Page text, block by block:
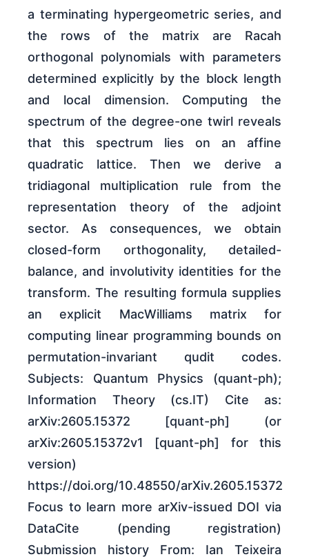
a terminating hypergeometric series, and
the rows of the matrix are Racah
orthogonal polynomials with parameters
determined explicitly by the block length
and local dimension. Computing the
spectrum of the degree-one twirl reveals
that this spectrum lies on an affine
quadratic lattice. Then we derive a
tridiagonal multiplication rule from the
representation theory of the adjoint
sector. As consequences, we obtain
closed-form orthogonality, detailed-
balance, and involutivity identities for the
transform. The resulting formula supplies
an explicit MacWilliams matrix for
computing linear programming bounds on
permutation-invariant qudit codes.
Subjects: Quantum Physics (quant-ph);
Information Theory (cs.IT) Cite as:
arXiv:2605.15372 [quant-ph] (or
arXiv:2605.15372v1 [quant-ph] for this
version)
https://doi.org/10.48550/arXiv.2605.15372
Focus to learn more arXiv-issued DOI via
DataCite (pending registration)
Submission history From: Ian Teixeira